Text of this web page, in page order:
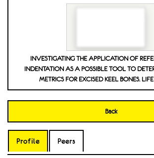
INVESTIGATING THE APPLICATION OF
INDENTATION AS A POSSIBLE TOOL TO
METRICS FOR EXCISED KEEL BONES.
Back
Profile Peers